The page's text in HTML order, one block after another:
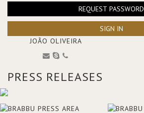
REQUEST PASSWORD
SIGN IN
JOÃO OLIVEIRA
PRESS RELEASES